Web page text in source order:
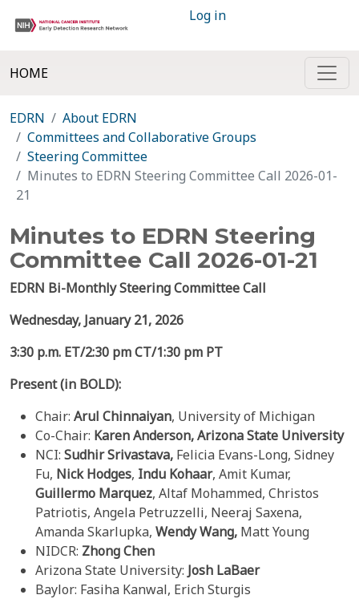
Log in
HOME
EDRN
About EDRN
Committees and Collaborative Groups
Steering Committee
Minutes to EDRN Steering Committee Call 2026-01-
21
Minutes to EDRN Steering
Committee Call 2026-01-21
EDRN Bi-Monthly Steering Committee Call
Wednesday, January 21, 2026
3:30 p.m. ET/2:30 pm CT/1:30 pm PT
Present (in BOLD):
Chair: Arul Chinnaiyan, University of Michigan
Co-Chair: Karen Anderson,Arizona State University
NCI: SudhirSrivastava, Felicia Evans-Long, Sidney
Fu, Nick Hodges, Indu Kohaar, Amit Kumar,
Guillermo Marquez, Altaf Mohammed, Christos
Patriotis, Angela Petruzzelli, Neeraj Saxena,
Amanda Skarlupka, Wendy Wang, Matt Young
NIDCR: Zhong Chen
Arizona State University: Josh LaBaer
Baylor: Fasiha Kanwal, Erich Sturgis